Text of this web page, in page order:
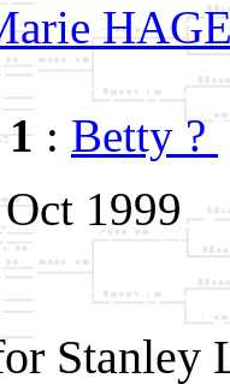
: Betty ?
1999